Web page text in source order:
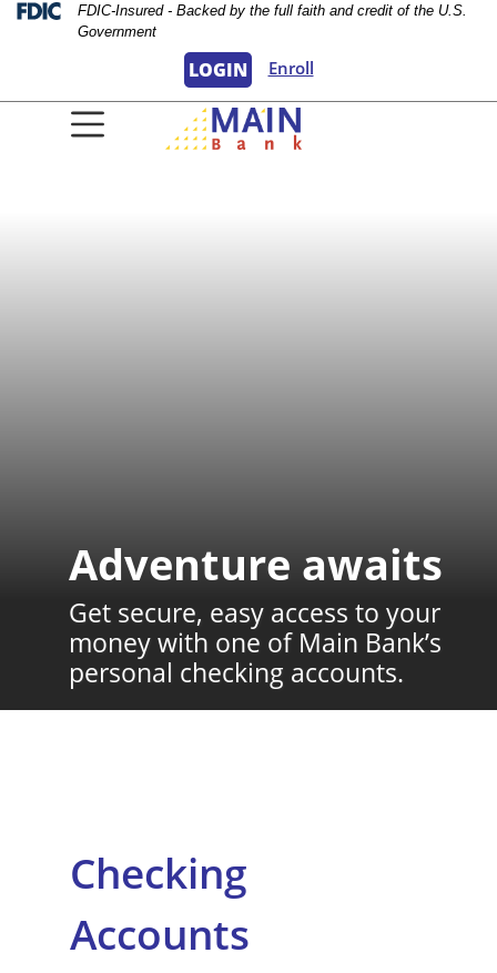
Skip
Skip
View
Federal Deposit Insurance Corporation
FDIC-Insured - Backed by the full faith and credit of the U.S.
Government
LOGIN Enroll
Adventure awaits
Get secure, easy access to your
money with one of Main Bank’s
personal checking accounts.
Checking
Accounts